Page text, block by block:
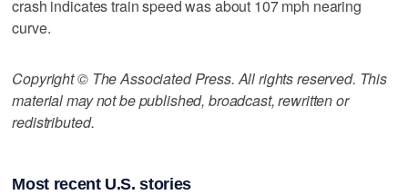
crash indicates train speed was about 107 mph nearing
curve.
Copyright © The Associated Press. All rights reserved. This
material may not be published, broadcast, rewritten or
redistributed.
Most recent U.S. stories